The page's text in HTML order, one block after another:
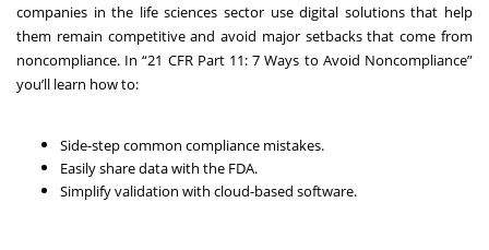
companies in the life sciences sector use digital solutions that help
them remain competitive and avoid major setbacks that come from
noncompliance. In “21 CFR Part 11: 7 Ways to Avoid Noncompliance”
you’ll learn how to:
Side-step common compliance mistakes.
Easily share data with the FDA.
Simplify validation with cloud-based software.